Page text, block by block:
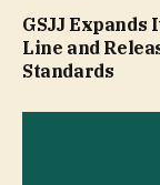
GSJJ Expands
Line and
Standards